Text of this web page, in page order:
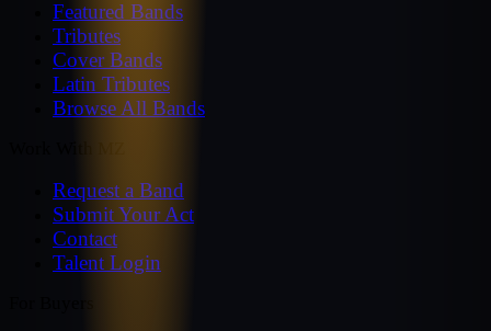
Featured Bands
Tributes
Cover Bands
Latin Tributes
Browse All Bands
Request a Band
Submit Your Act
Contact
Talent Login